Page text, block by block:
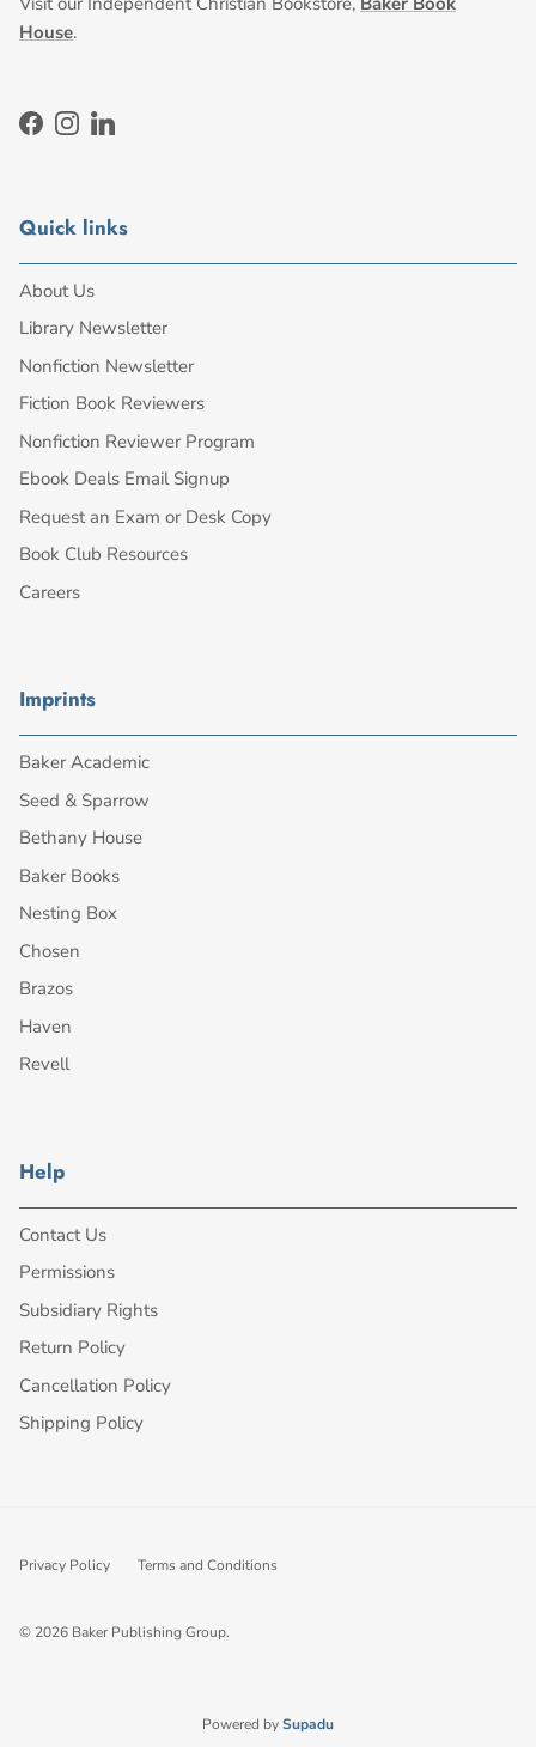
House.
Facebook
Instagram
LinkedIn
Quick links
About Us
Library Newsletter
Nonfiction Newsletter
Fiction Book Reviewers
Nonfiction Reviewer Program
Ebook Deals Email Signup
Request an Exam or Desk Copy
Book Club Resources
Careers
Imprints
Baker Academic
Seed & Sparrow
Bethany House
Baker Books
Nesting Box
Chosen
Brazos
Haven
Revell
Help
Contact Us
Permissions
Subsidiary Rights
Return Policy
Cancellation Policy
Shipping Policy
Privacy Policy Terms and Conditions
© 2026 Baker Publishing Group.
Powered bySupadu